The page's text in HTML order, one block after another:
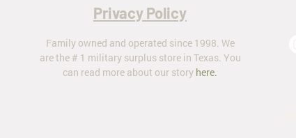
Privacy Policy
Family owned and operated since 1998. We
are the # 1 military surplus store in Texas. You
can read more about our story here.